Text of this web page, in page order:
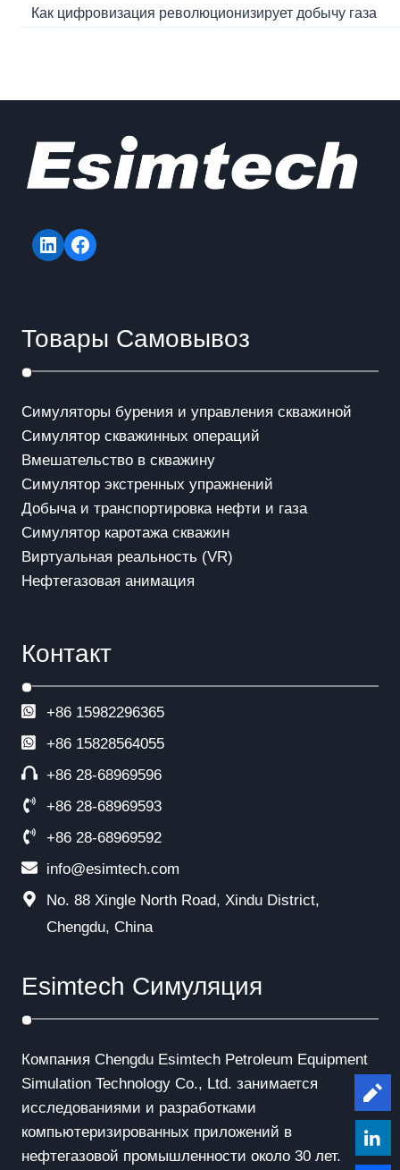
Как цифровизация революционизирует добычу газа
LinkedInFacebook
Товары Самовывоз
Симуляторы бурения и управления скважиной
Симулятор скважинных операций
Вмешательство в скважинy
Симулятор экстренных упражнений
Добыча и транспортировка нефти и газа
Симулятор каротажа скважин
Виртуальная реальность (VR)
Нефтегазовая анимация
Контакт
+86 15982296365
+86 15828564055
+86 28-68969596
+86 28-68969593
+86 28-68969592
info@esimtech.com
No. 88 Xingle North Road, Xindu District,
Chengdu, China
Esimtech Симуляция
Компания Chengdu Esimtech Petroleum Equipment
Simulation Technology Co., Ltd. занимается
исследованиями и разработками
компьютеризированных приложений в
нефтегазовой промышленности около 30 лет.